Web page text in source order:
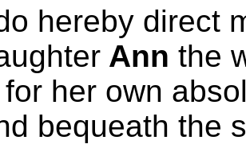
hereby direct
Ann the
her own
bequeath the